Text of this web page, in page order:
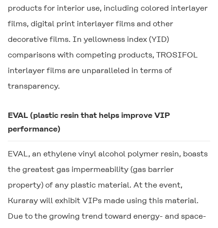
products for interior use, including colored interlayer
films, digital print interlayer films and other
decorative films. In yellowness index (YID)
comparisons with competing products, TROSIFOL
interlayer films are unparalleled in terms of
transparency.
EVAL (plastic resin that helps improve VIP
performance)
EVAL, an ethylene vinyl alcohol polymer resin, boasts
the greatest gas impermeability (gas barrier
property) of any plastic material. At the event,
Kuraray will exhibit VIPs made using this material.
Due to the growing trend toward energy- and space-